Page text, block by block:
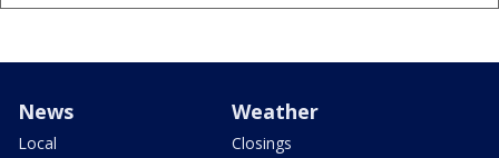
News
Local
Weather
Closings